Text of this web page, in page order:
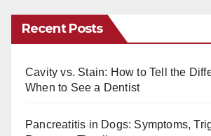
c
e
b
o
er
e
st
m
bl
r
Recent Posts
Cavity vs. Stain: How to Tell the
When to See a Dentist
Pancreatitis in Dogs: Symptoms,